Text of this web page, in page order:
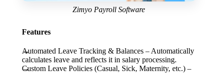
Zimyo Payroll Software
Features
Automated Leave Tracking & Balances– Automatically
calculates leave and reflects it in salary processing.
Custom Leave Policies (Casual, Sick, Maternity, etc.)–